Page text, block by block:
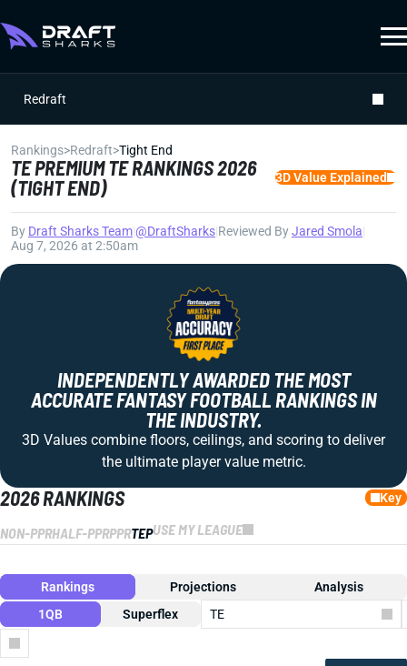
Redraft
Rankings>Redraft>Tight End
TE PREMIUM TE RANKINGS 2026
(TIGHT END)
3D Value Explained
By Draft Sharks Team@DraftSharks Reviewed ByJared Smola
Aug 7, 2026 at 2:50am
INDEPENDENTLY AWARDED THE MOST
ACCURATE FANTASY FOOTBALL RANKINGS IN
THE INDUSTRY.
3D Values combine floors, ceilings, and scoring to deliver
the ultimate player value metric.
2026 RANKINGS Key
NON-PPRHALF-PPRPPRTEPUSE MY LEAGUE
Rankings Projections
Analysis
1QB
Superflex
TE